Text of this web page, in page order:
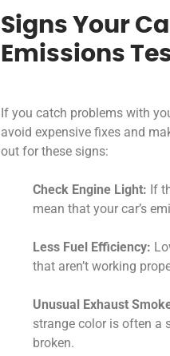
Signs Your
Emissions
If you catch problems with
avoid expensive fixes and
out for these signs:
Check Engine Light: If
mean that your car’s
Less Fuel Efficiency:
that aren’t working
Unusual Exhaust
strange color is often a
broken.